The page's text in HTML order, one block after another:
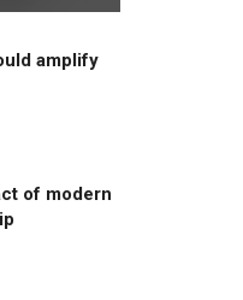
amplify
of modern